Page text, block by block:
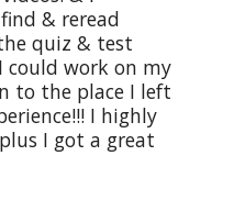
& reread
quiz & test
could work on my
to the place I left
I highly
I got a great